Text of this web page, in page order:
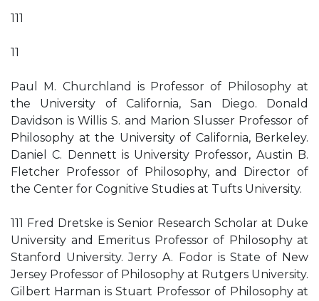
111
11
Paul M. Churchland is Professor of Philosophy at
the University of California, San Diego. Donald
Davidson is Willis S. and Marion Slusser Professor of
Philosophy at the University of California, Berkeley.
Daniel C. Dennett is University Professor, Austin B.
Fletcher Professor of Philosophy, and Director of
the Center for Cognitive Studies at Tufts University.
111 Fred Dretske is Senior Research Scholar at Duke
University and Emeritus Professor of Philosophy at
Stanford University. Jerry A. Fodor is State of New
Jersey Professor of Philosophy at Rutgers University.
Gilbert Harman is Stuart Professor of Philosophy at